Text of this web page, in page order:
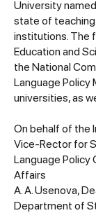
University
state of
institutions. The
Education and
the National
Language Policy
universities, as
On behalf of the
Vice-Rector for
Language Policy
Affairs
A. A. Usenova,
Department of